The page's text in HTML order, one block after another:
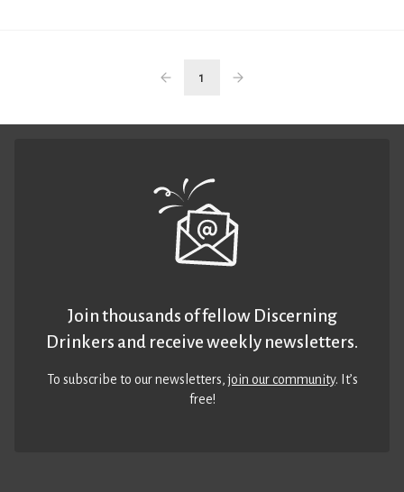
1
Join thousands of fellow Discerning
Drinkers and receive weekly newsletters.
To subscribe to our newsletters,join our community. It’s
free!